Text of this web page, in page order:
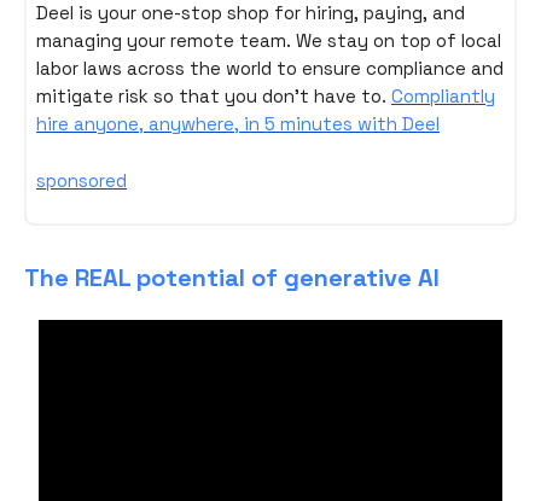
Deel is your one-stop shop for hiring, paying, and
managing your remote team. We stay on top of local
labor laws across the world to ensure compliance and
mitigate risk so that you don't have to. Compliantly
hire anyone, anywhere, in 5 minutes with Deel
sponsored
The REAL potential of generative AI